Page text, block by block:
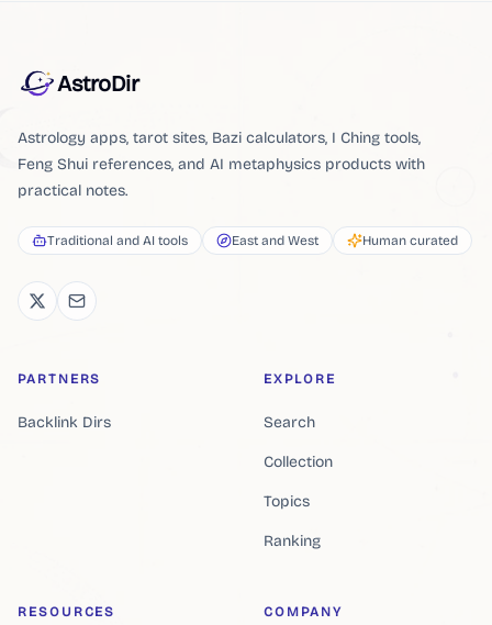
AstroDir
Astrology apps, tarot sites, Bazi calculators, I Ching tools,
Feng Shui references, and AI metaphysics products with
practical notes.
Traditional and AI tools East and West Human curated
PARTNERS
Backlink Dirs
EXPLORE
Search
Collection
Topics
Ranking
RESOURCES COMPANY